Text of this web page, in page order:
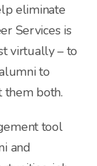
eliminate
Services is
virtually – to
to
them both.
tool
and